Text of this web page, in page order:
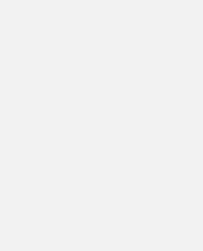
0.1.18,dt-
1.10.9,af-